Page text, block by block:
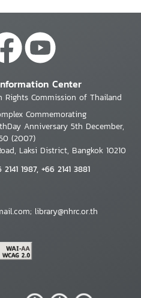
Center
Commission of Thailand
Commemorating
Anniversary 5th December,
(2007)
Laksi District, Bangkok 10210
1987, +66 2141 3881
library@nhrc.or.th